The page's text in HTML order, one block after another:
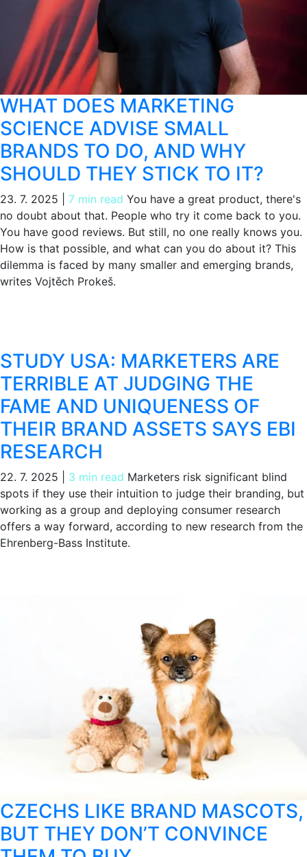
WHAT DOES MARKETING
SCIENCE ADVISE SMALL
BRANDS TO DO, AND WHY
SHOULD THEY STICK TO IT?
23. 7. 2025 7 min read You have a great product, there's
no doubt about that. People who try it come back to you.
You have good reviews. But still, no one really knows you.
How is that possible, and what can you do about it? This
dilemma is faced by many smaller and emerging brands,
writes Vojtěch Prokeš.
STUDY USA: MARKETERS ARE
TERRIBLE AT JUDGING THE
FAME AND UNIQUENESS OF
THEIR BRAND ASSETS SAYS EBI
RESEARCH
22. 7. 2025 3 min read Marketers risk significant blind
spots if they use their intuition to judge their branding, but
working as a group and deploying consumer research
offers a way forward, according to new research from the
Ehrenberg-Bass Institute.
CZECHS LIKE BRAND MASCOTS,
BUT THEY DON’T CONVINCE